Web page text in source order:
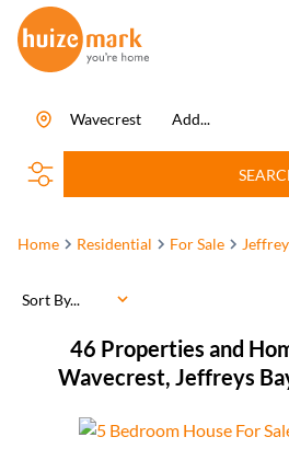
Add...
Wavecrest
Home Residential For Sale
46 Properties and
Wavecrest, Jeffreys
Sort By...